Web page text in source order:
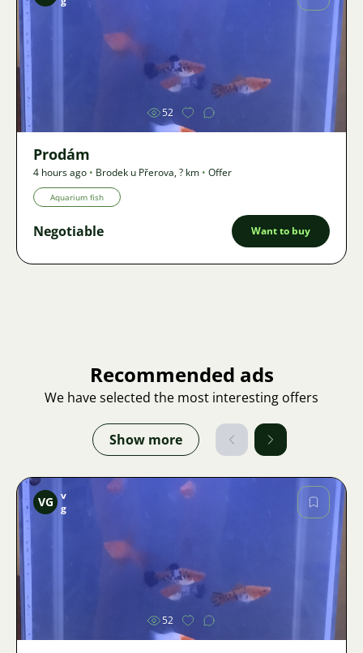
Image
52
Prodám
4 hours ago • Brodek u Přerova,? km • Offer
Aquarium fish
Negotiable Want to buy
Recommended ads
We have selected the most interesting offers
Show more
Image
VG v
g
52